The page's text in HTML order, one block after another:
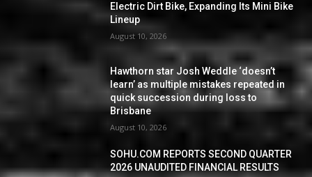
Electric Dirt Bike, Expanding Its Mini Bike
Lineup
August 10, 2026
Hawthorn star Josh Weddle ‘doesn’t
learn’ as multiple mistakes repeated in
quick succession during loss to
Brisbane
August 10, 2026
SOHU.COM REPORTS SECOND QUARTER
2026 UNAUDITED FINANCIAL RESULTS